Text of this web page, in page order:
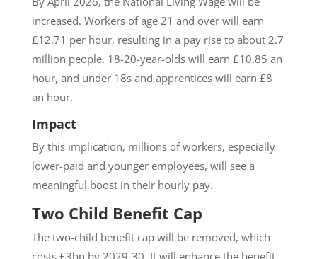
increased. Workers of age 21 and over will earn
£12.71 per hour, resulting in a pay rise to about 2.7
million people. 18-20-year-olds will earn £10.85 an
hour, and under 18s and apprentices will earn £8
an hour.
Impact
By this implication, millions of workers, especially
lower-paid and younger employees, will see a
meaningful boost in their hourly pay.
Two Child Benefit Cap
The two-child benefit cap will be removed, which
costs £3bn by 2029-30. It will enhance the benefit